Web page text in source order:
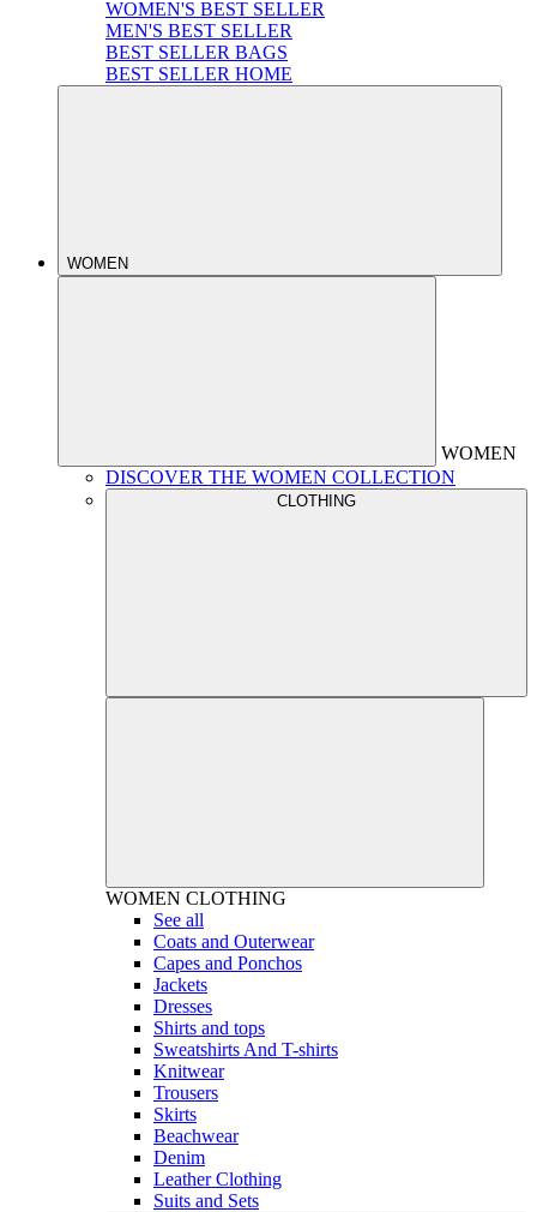
WOMEN'S BEST SELLER
MEN'S BEST SELLER
BEST SELLER BAGS
BEST SELLER HOME
WOMEN
WOMEN
DISCOVER THE WOMEN COLLECTION
CLOTHING
WOMEN CLOTHING
See all
Coats and Outerwear
Capes and Ponchos
Jackets
Dresses
Shirts and tops
Sweatshirts And T-shirts
Knitwear
Trousers
Skirts
Beachwear
Denim
Leather Clothing
Suits and Sets